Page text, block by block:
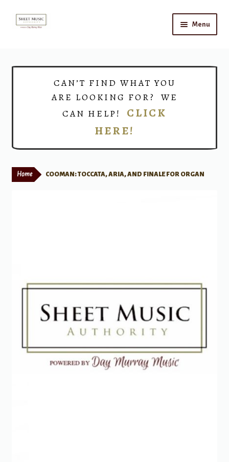
Skip
Skip
Menu
Print Now
CAN’T FIND WHAT YOU
ARE LOOKING FOR? WE
CAN HELP! CLICK
HERE!
Home COOMAN: TOCCATA, ARIA, AND FINALE FOR ORGAN